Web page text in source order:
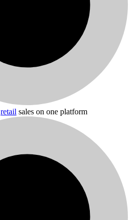
retail sales on one platform